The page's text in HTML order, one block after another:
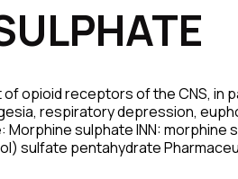
opioid receptors of the CNS, in
respiratory depression,
sulphate INN:
sulfate pentahydrate